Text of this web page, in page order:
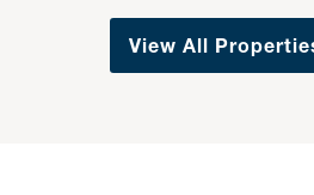
View All